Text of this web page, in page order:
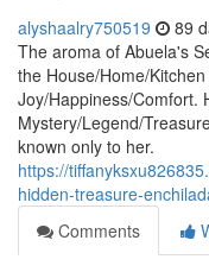
alyshaalry750519 89
The aroma of Abuela's
the House/Home/
Joy/Happiness/Comfort.
Mystery/Legend/
known only to her.
https://
hidden-treasure-
Comments